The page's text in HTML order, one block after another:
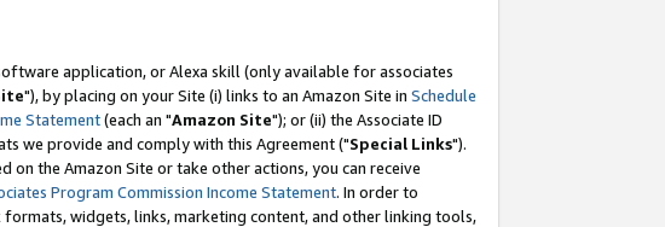
application, or Alexa skill (only available for associates
"), by placing on your Site (i) links to an Amazon Site in Schedule
Statement(each an "Amazon Site"); or (ii) the Associate ID
we provide and comply with this Agreement ("Special Links").
on the Amazon Site or take other actions, you can receive
Program Commission Income Statement. In order to
widgets, links, marketing content, and other linking tools,